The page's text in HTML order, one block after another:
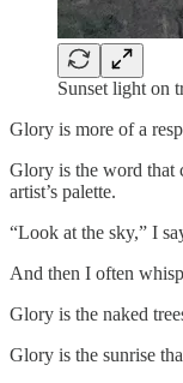
Sunset light on
Glory is more of a
Glory is the word that
artist’s palette.
“Look at the sky,” I
And then I often
Glory is the naked
Glory is the sunrise